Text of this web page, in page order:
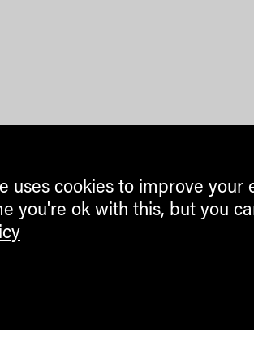
uses cookies to improve your
you're ok with this, but you